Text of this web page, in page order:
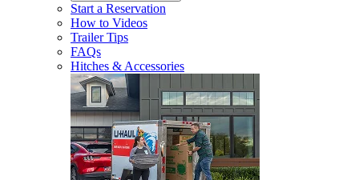
Start a Reservation
How to Videos
Trailer Tips
FAQs
Hitches & Accessories